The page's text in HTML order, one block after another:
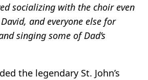
socializing with the choir even
and everyone else for
singing some of Dad’s
the legendary St. John’s